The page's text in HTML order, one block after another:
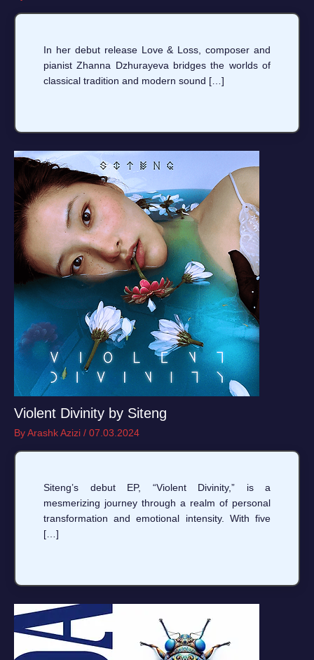
In her debut release Love & Loss, composer and
pianist Zhanna Dzhurayeva bridges the worlds of
classical tradition and modern sound […]
Violent Divinity by Siteng
ByArashk Azizi / 07.03.2024
Siteng’s debut EP, “Violent Divinity,” is a
mesmerizing journey through a realm of personal
transformation and emotional intensity. With five
[…]